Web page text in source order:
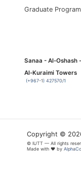
Graduate
Sanaa - Al-Oshash
Al-Kuraimi Towers
(+967-1) 427570/1
Copyright ©
© IUTT — All rights
Made with ❤ by